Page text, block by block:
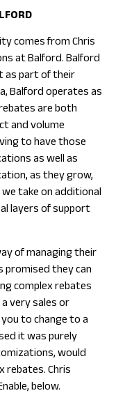
comes from Chris
at Balford. Balford
as part of their
Balford operates as
are both
and volume
to have those
as well as
as they grow,
take on additional
layers of support
of managing their
promised they can
complex rebates
very sales or
to change to a
it was purely
would
rebates. Chris
below.